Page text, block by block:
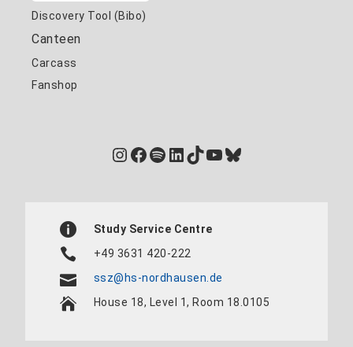
Discovery Tool (Bibo)
Canteen
Carcass
Fanshop
Instagram
Facebook
Spotify
LinkedIn
TikTok
YouTube
Bluesky
Study Service Centre
+49 3631 420-222
ssz@hs-nordhausen.de
House 18, Level 1, Room 18.0105